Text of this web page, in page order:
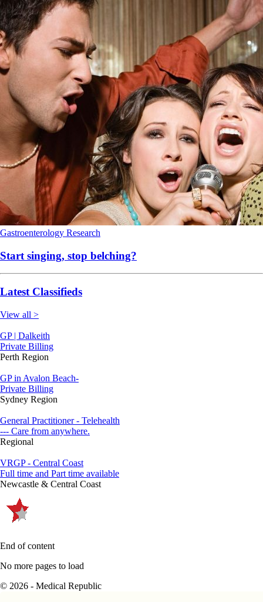
Gastroenterology Research
Start singing, stop belching?
Latest Classifieds
View all >
GP | Dalkeith
Private Billing
Perth Region
GP in Avalon Beach-
Private Billing
Sydney Region
General Practitioner - Telehealth
--- Care from anywhere.
Regional
VRGP - Central Coast
Full time and Part time available
Newcastle & Central Coast
End of content
No more pages to load
© 2026 - Medical Republic